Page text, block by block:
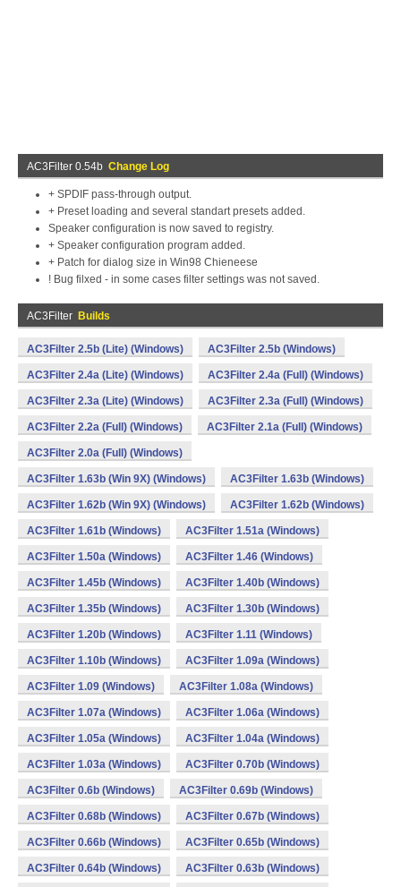
AC3Filter 0.54b Change Log
+ SPDIF pass-through output.
+ Preset loading and several standart presets added.
Speaker configuration is now saved to registry.
+ Speaker configuration program added.
+ Patch for dialog size in Win98 Chieneese
! Bug filxed - in some cases filter settings was not saved.
AC3Filter Builds
AC3Filter 2.5b (Lite) (Windows) AC3Filter 2.5b (Windows)
AC3Filter 2.4a (Lite) (Windows) AC3Filter 2.4a (Full) (Windows)
AC3Filter 2.3a (Lite) (Windows) AC3Filter 2.3a (Full) (Windows)
AC3Filter 2.2a (Full) (Windows) AC3Filter 2.1a (Full) (Windows)
AC3Filter 2.0a (Full) (Windows)
AC3Filter 1.63b (Win 9X) (Windows) AC3Filter 1.63b (Windows)
AC3Filter 1.62b (Win 9X) (Windows) AC3Filter 1.62b (Windows)
AC3Filter 1.61b (Windows) AC3Filter 1.51a (Windows)
AC3Filter 1.50a (Windows) AC3Filter 1.46 (Windows)
AC3Filter 1.45b (Windows) AC3Filter 1.40b (Windows)
AC3Filter 1.35b (Windows) AC3Filter 1.30b (Windows)
AC3Filter 1.20b (Windows) AC3Filter 1.11 (Windows)
AC3Filter 1.10b (Windows) AC3Filter 1.09a (Windows)
AC3Filter 1.09 (Windows) AC3Filter 1.08a (Windows)
AC3Filter 1.07a (Windows) AC3Filter 1.06a (Windows)
AC3Filter 1.05a (Windows) AC3Filter 1.04a (Windows)
AC3Filter 1.03a (Windows) AC3Filter 0.70b (Windows)
AC3Filter 0.6b (Windows) AC3Filter 0.69b (Windows)
AC3Filter 0.68b (Windows) AC3Filter 0.67b (Windows)
AC3Filter 0.66b (Windows) AC3Filter 0.65b (Windows)
AC3Filter 0.64b (Windows) AC3Filter 0.63b (Windows)